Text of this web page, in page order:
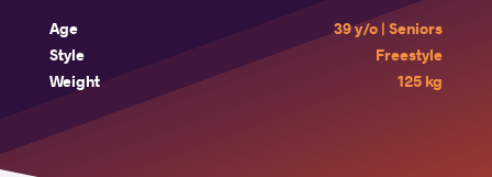
Age
39 y/o | Seniors
Style
Freestyle
Weight
125 kg